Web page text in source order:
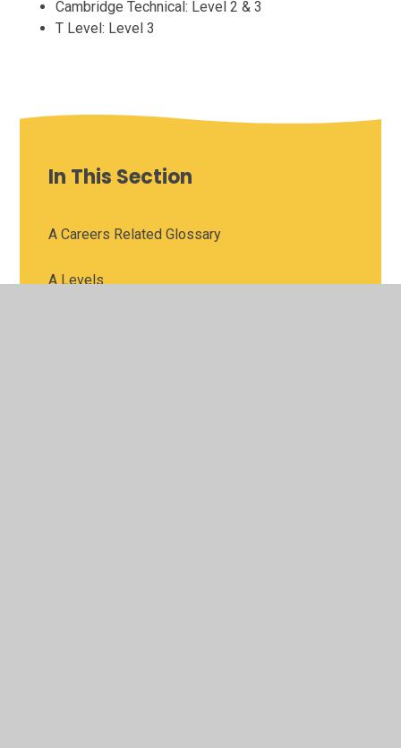
Cambridge Technical: Level 2 & 3
T Level: Level 3
In This Section
A Careers Related Glossary
A Levels